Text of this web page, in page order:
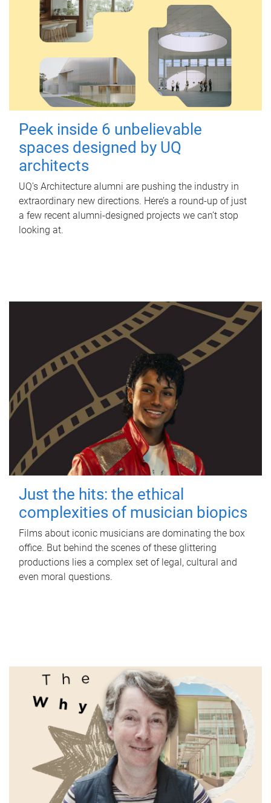
Peek inside 6 unbelievable
spaces designed by UQ
architects
UQ's Architecture alumni are pushing the industry in
extraordinary new directions. Here’s a round-up of just
a few recent alumni-designed projects we can’t stop
looking at.
Just the hits: the ethical
complexities of musician biopics
Films about iconic musicians are dominating the box
office. But behind the scenes of these glittering
productions lies a complex set of legal, cultural and
even moral questions.